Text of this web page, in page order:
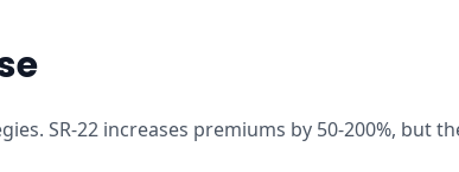
SR-22 increases premiums by 50-200%, but